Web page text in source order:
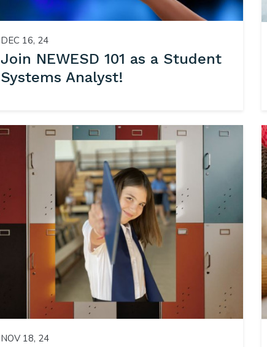
DEC 16, 24
Join NEWESD 101 as a Student
Systems Analyst!
NOV 18, 24